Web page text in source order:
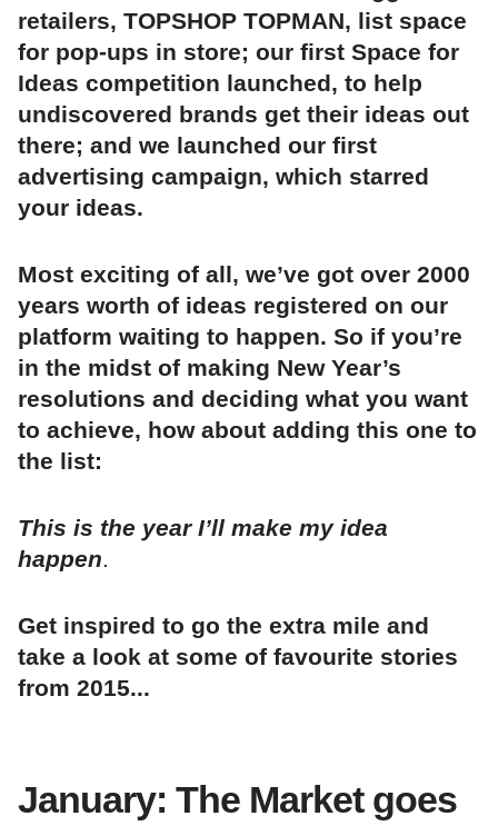
retailers, TOPSHOP TOPMAN, list space
for pop-ups in store; our first Space for
Ideas competition launched, to help
undiscovered brands get their ideas out
there; and we launched our first
advertising campaign, which starred
your ideas.
Most exciting of all, we’ve got over 2000
years worth of ideas registered on our
platform waiting to happen. So if you’re
in the midst of making New Year’s
resolutions and deciding what you want
to achieve, how about adding this one to
the list:
This is the year I’ll make my idea
happen.
Get inspired to go the extra mile and
take a look at some of favourite stories
from 2015...
January: The Market goes